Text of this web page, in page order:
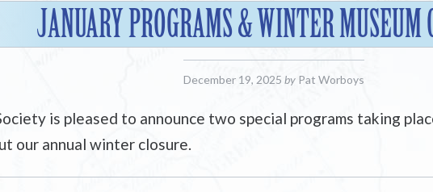
JANUARY PROGRAMS & WINTER MUSEUM
December 19, 2025 by Pat Worboys
is pleased to announce two special programs taking
our annual winter closure.